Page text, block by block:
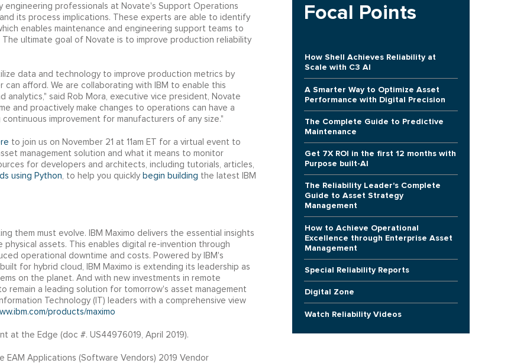
engineering professionals at Novate's Support Operations
its process implications. These experts are able to identify
enables maintenance and engineering support teams to
ultimate goal of Novate is to improve production reliability
data and technology to improve production metrics by
afford. We are collaborating with IBM to enable this
said Rob Mora, executive vice president, Novate
and proactively make changes to operations can have a
improvement for manufacturers of any size."
to join us on November 21 at 11am ET for a virtual event to
management solution and what it means to monitor
for developers and architects, including tutorials, articles,
using Python, to help you quickly begin building the latest IBM
them must evolve. IBM Maximo delivers the essential insights
assets. This enables digital re-invention through
operational downtime and costs. Powered by IBM's
for hybrid cloud, IBM Maximo is extending its leadership as
on the planet. And with new investments in remote
remain a leading solution for tomorrow's asset management
Technology (IT) leaders with a comprehensive view
products/maximo
at the Edge (doc #. US44976019, April 2019).
EAM Applications (Software Vendors) 2019 Vendor
Focal Points
How Shell Achieves Reliability at
Scale with C3 AI
A Smarter Way to Optimize Asset
Performance with Digital Precision
The Complete Guide to Predictive
Maintenance
Get 7X ROI in the first 12 months with
Purpose built-AI
The Reliability Leader's Complete
Guide to Asset Strategy
Management
How to Achieve Operational
Excellence through Enterprise Asset
Management
Special Reliability Reports
Digital Zone
Watch Reliability Videos